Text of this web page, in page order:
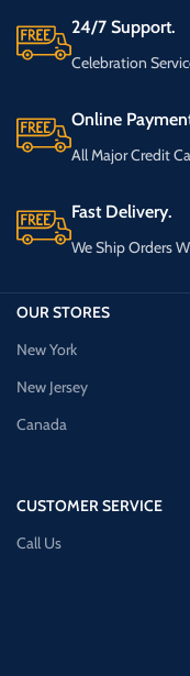
24/7 Support.
Celebration
Online
All Major Credit
Fast Delivery.
We Ship Orders
OUR STORES
New York
New Jersey
Canada
CUSTOMER SERVICE
Call Us